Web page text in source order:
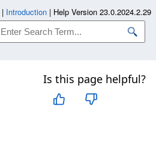
Is this page helpful?
| Introduction | Help Version 23.0.2024.2.29